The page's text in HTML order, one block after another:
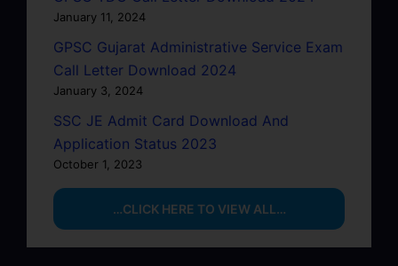
January 11, 2024
GPSC Gujarat Administrative Service Exam
Call Letter Download 2024
January 3, 2024
SSC JE Admit Card Download And
Application Status 2023
October 1, 2023
…CLICK HERE TO VIEW ALL…